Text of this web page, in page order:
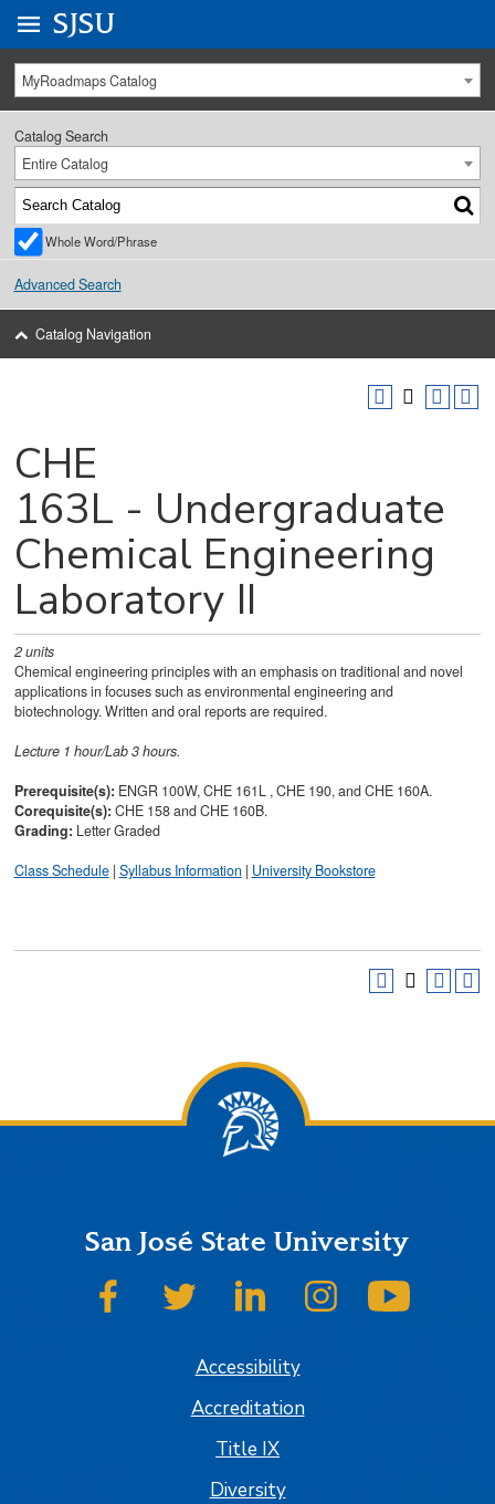
University Menu .
Go to
SJSU
MyRoadmaps Catalog
Catalog Search
Entire Catalog
Whole Word/Phrase
Advanced Search
Catalog Navigation
CHE
163L - Undergraduate
Chemical Engineering
Laboratory II
2units
Chemical engineering principles with an emphasis on traditional and novel
applications in focuses such as environmental engineering and
biotechnology. Written and oral reports are required.
Lecture 1 hour/Lab 3 hours.
Prerequisite(s): ENGR 100W, CHE 161L , CHE 190, and CHE 160A.
Corequisite(s): CHE 158 and CHE 160B.
Grading: Letter Graded
Class Schedule| Syllabus Information | University Bookstore
San José State University
SJSU on FacebookSJSU on TwitterSJSU on LinkedInSJSU on Instagram
Accessibility
Accreditation
Title IX
Diversity